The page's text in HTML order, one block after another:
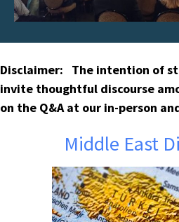
Disclaimer: The intention of
invite thoughtful discourse
on the Q&A at our in-person
Middle East